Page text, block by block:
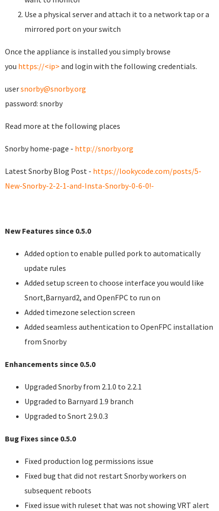
Use a physical server and attach it to a network tap or a
mirrored port on your switch
Once the appliance is installed you simply browse
you https://<ip> and login with the following credentials.
usersnorby@snorby.org
password: snorby
Read more at the following places
Snorby home-page - http://snorby.org
Latest Snorby Blog Post - https://lookycode.com/posts/5-
New-Snorby-2-2-1-and-Insta-Snorby-0-6-0!-
New Features since 0.5.0
Added option to enable pulled pork to automatically
update rules
Added setup screen to choose interface you would like
Snort,Barnyard2, and OpenFPC to run on
Added timezone selection screen
Added seamless authentication to OpenFPC installation
from Snorby
Enhancements since 0.5.0
Upgraded Snorby from 2.1.0 to 2.2.1
Upgraded to Barnyard 1.9 branch
Upgraded to Snort 2.9.0.3
Bug Fixes since 0.5.0
Fixed production log permissions issue
Fixed bug that did not restart Snorby workers on
subsequent reboots
Fixed issue with ruleset that was not showing VRT alert